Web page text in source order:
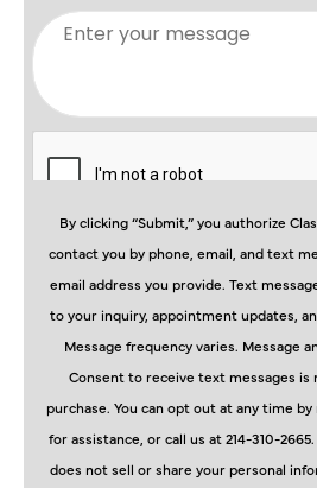
By clicking “Submit,” you authorize
contact you by phone, email, and text
email address you provide. Text
to your inquiry, appointment updates,
Message frequency varies. Message
Consent to receive text messages is
purchase. You can opt out at any time by
for assistance, or call us at 214-310-
does not sell or share your personal